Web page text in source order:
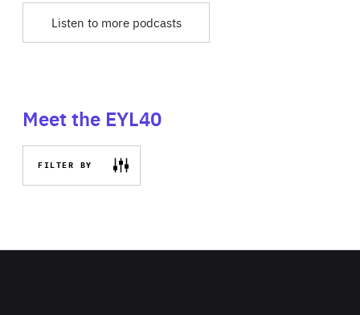
Listen to more podcasts
Meet the EYL40
FILTER BY